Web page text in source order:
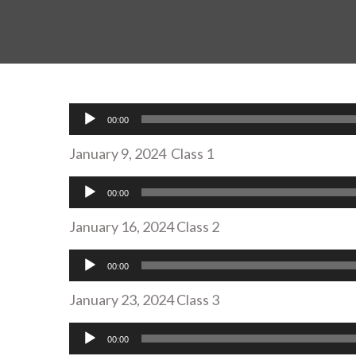
Audio
Player
00:00
January 9, 2024 Class 1
Audio
Player
00:00
January 16, 2024 Class 2
Audio
Player
00:00
January 23, 2024 Class 3
Audio
00:00